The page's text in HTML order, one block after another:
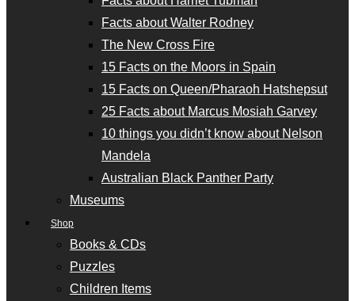
Facts about Walter Rodney
The New Cross Fire
15 Facts on the Moors in Spain
15 Facts on Queen/Pharaoh Hatshepsut
25 Facts about Marcus Mosiah Garvey
10 things you didn’t know about Nelson
Mandela
Australian Black Panther Party
Museums
Shop
Books & CDs
Puzzles
Children Items